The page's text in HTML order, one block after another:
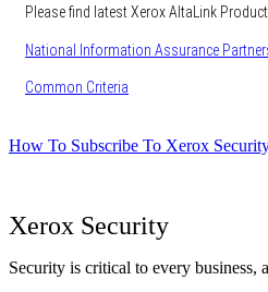
Please find latest Xerox AltaLink
National Information Assurance
Common Criteria
How To Subscribe To Xerox
Xerox Security
Security is critical to every business,